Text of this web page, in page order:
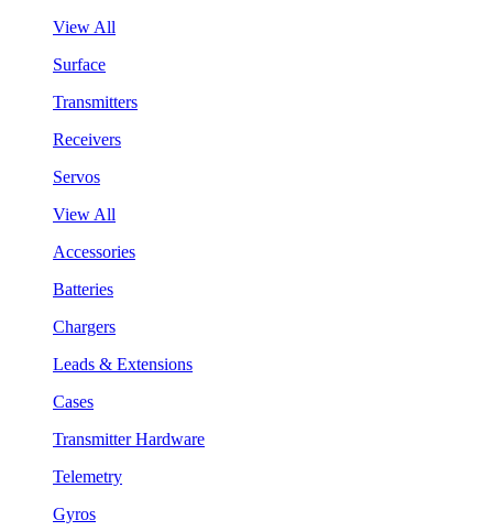
View All
Surface
Transmitters
Receivers
Servos
View All
Accessories
Batteries
Chargers
Leads & Extensions
Cases
Transmitter Hardware
Telemetry
Gyros